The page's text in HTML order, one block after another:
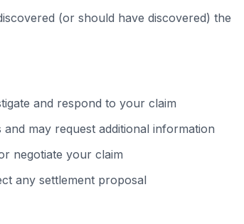
(or should have discovered) the
and respond to your claim
may request additional information
negotiate your claim
any settlement proposal